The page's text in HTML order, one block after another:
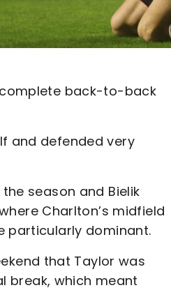
complete back-to-back
and defended very
season and Bielik
Charlton’s midfield
particularly dominant.
that Taylor was
break, which meant